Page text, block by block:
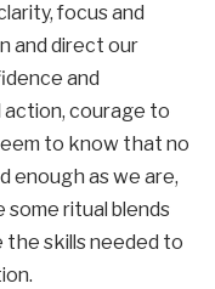
focus and
and direct our
and
action, courage to
to know that no
enough as we are,
ritual blends
skills needed to